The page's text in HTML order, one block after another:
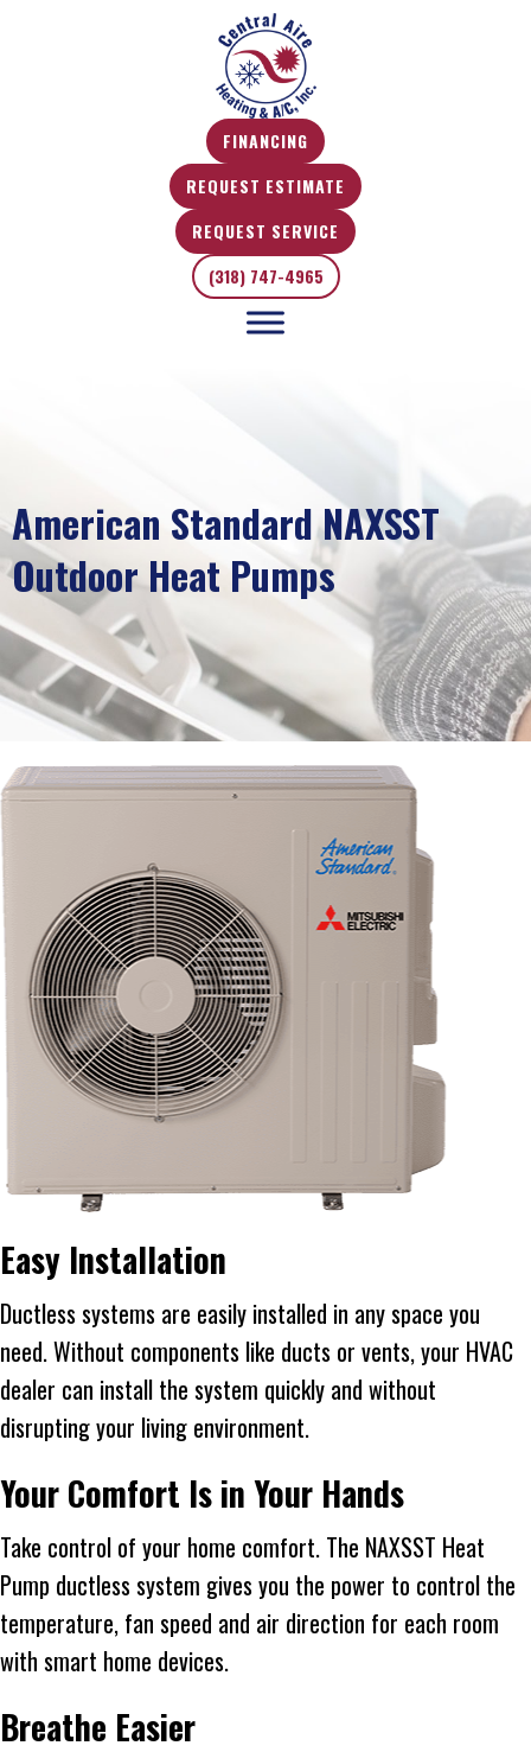
FINANCING
REQUEST ESTIMATE
REQUEST SERVICE
(318) 747-4965
American Standard NAXSST
Outdoor Heat Pumps
Easy Installation
Ductless systems are easily installed in any space you
need. Without components like ducts or vents, your HVAC
dealer can install the system quickly and without
disrupting your living environment.
Your Comfort Is in Your Hands
Take control of your home comfort. The NAXSST Heat
Pump ductless system gives you the power to control the
temperature, fan speed and air direction for each room
with smart home devices.
Breathe Easier